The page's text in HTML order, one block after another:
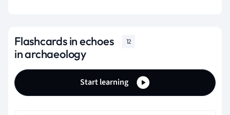
Flashcards in echoes
in archaeology
12
Start learning